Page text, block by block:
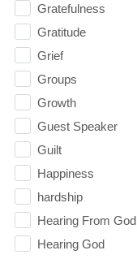
Gratefulness
Gratitude
Grief
Groups
Growth
Guest Speaker
Guilt
Happiness
hardship
Hearing From God
Hearing God